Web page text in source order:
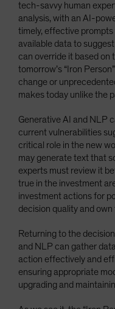
tech-savvy human
analysis, with an AI-
timely, effective prompts
available data to
can override it based on
tomorrow’s “Iron
change or
makes today unlike the
Generative AI and NLP
current vulnerabilities
critical role in the new
may generate text that
experts must review it
true in the investment
investment actions for
decision quality and
Returning to the
and NLP can gather
action effectively and
ensuring appropriate
upgrading and